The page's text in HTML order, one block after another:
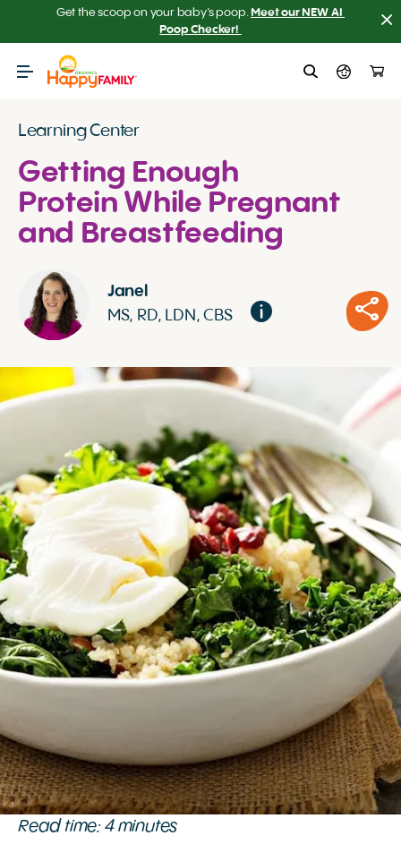
Get the scoop on your baby’s poop. Meet our NEW AI
Poop Checker!
Learning Center
Getting Enough
Protein While Pregnant
and Breastfeeding
Janel
MS, RD, LDN, CBS
Read time: 4 minutes